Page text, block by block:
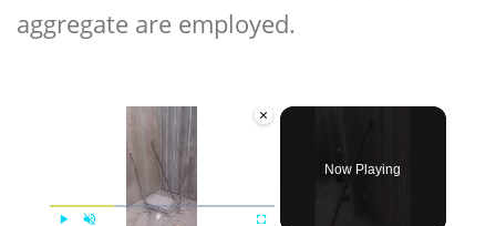
aggregate are employed.
×
Now Playing